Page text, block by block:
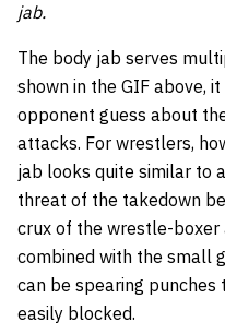
jab.
The body jab serves
shown in the GIF above,
opponent guess about
attacks. For wrestlers,
jab looks quite similar to
threat of the takedown
crux of the wrestle-boxer
combined with the small
can be spearing
easily blocked.